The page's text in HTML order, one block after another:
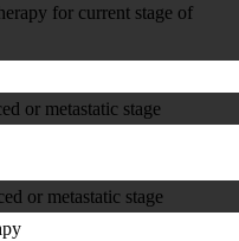
for current stage of
or metastatic stage
or metastatic stage